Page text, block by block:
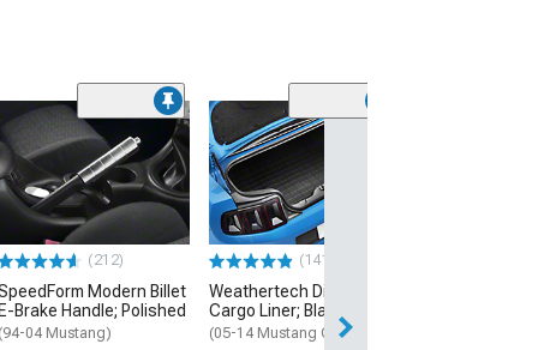
(212)
Modern Billet
E-Brake Handle; Polished
(94-04 Mustang)
(141)
Weathertech DigitalFit
Cargo Liner; Black
(05-14 Mustang Coupe)